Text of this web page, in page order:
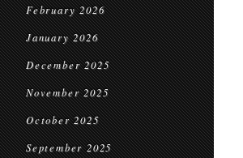
February 2026
January 2026
December 2025
November 2025
October 2025
September 2025